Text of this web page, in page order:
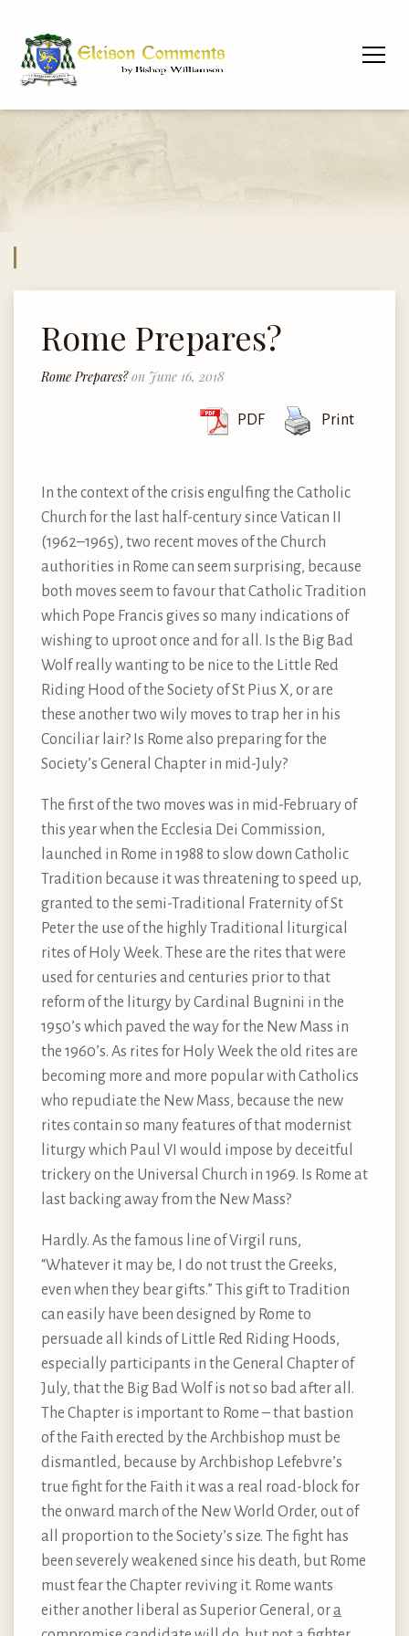
Rome Prepares?
Rome Prepares?on June 16, 2018
PDF Print
In the context of the crisis engulfing the Catholic
Church for the last half-century since Vatican II
(1962–1965), two recent moves of the Church
authorities in Rome can seem surprising, because
both moves seem to favour that Catholic Tradition
which Pope Francis gives so many indications of
wishing to uproot once and for all. Is the Big Bad
Wolf really wanting to be nice to the Little Red
Riding Hood of the Society of St Pius X, or are
these another two wily moves to trap her in his
Conciliar lair? Is Rome also preparing for the
Society’s General Chapter in mid-July?
The first of the two moves was in mid-February of
this year when the Ecclesia Dei Commission,
launched in Rome in 1988 to slow down Catholic
Tradition because it was threatening to speed up,
granted to the semi-Traditional Fraternity of St
Peter the use of the highly Traditional liturgical
rites of Holy Week. These are the rites that were
used for centuries and centuries prior to that
reform of the liturgy by Cardinal Bugnini in the
1950’s which paved the way for the New Mass in
the 1960’s. As rites for Holy Week the old rites are
becoming more and more popular with Catholics
who repudiate the New Mass, because the new
rites contain so many features of that modernist
liturgy which Paul VI would impose by deceitful
trickery on the Universal Church in 1969. Is Rome at
last backing away from the New Mass?
Hardly. As the famous line of Virgil runs,
“Whatever it may be, I do not trust the Greeks,
even when they bear gifts.” This gift to Tradition
can easily have been designed by Rome to
persuade all kinds of Little Red Riding Hoods,
especially participants in the General Chapter of
July, that the Big Bad Wolf is not so bad after all.
The Chapter is important to Rome – that bastion
of the Faith erected by the Archbishop must be
dismantled, because by Archbishop Lefebvre’s
true fight for the Faith it was a real road-block for
the onward march of the New World Order, out of
all proportion to the Society’s size. The fight has
been severely weakened since his death, but Rome
must fear the Chapter reviving it. Rome wants
either another liberal as Superior General, ora